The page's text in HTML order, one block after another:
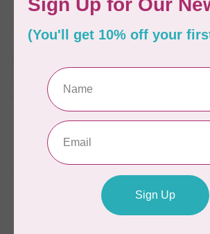
In stock
AURIFIL
(empty)
18YDS 2860 Light Emerald
AURIFIL 40 WT Tramonto a
Zoagli 4657